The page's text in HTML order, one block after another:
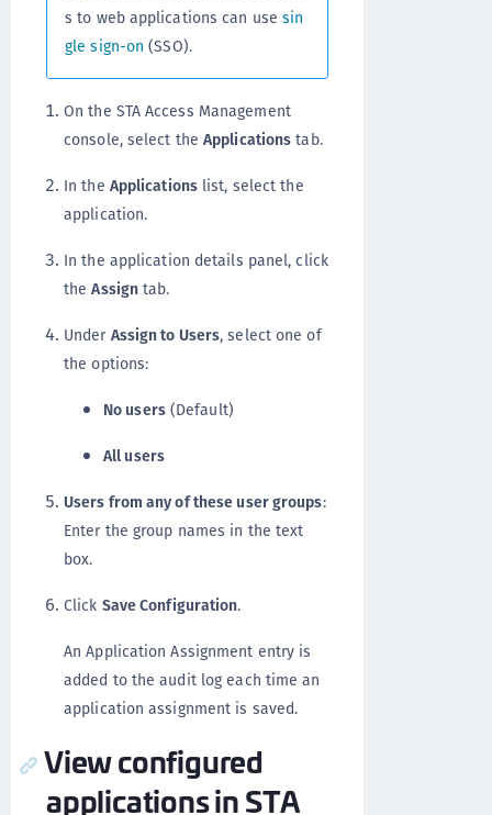
s to web applications can usesin
gle sign-on (SSO).
On the STA Access Management
console, select the Applications tab.
In the Applicationslist, select the
application.
In the application details panel, click
theAssign tab.
Under Assign to Users, select one of
the options:
No users(Default)
All users
Users from any of these user groups:
Enter the group names in the text
box.
Click Save Configuration.
An Application Assignment entry is
added to the audit log each time an
application assignment is saved.
View configured
applications in STA